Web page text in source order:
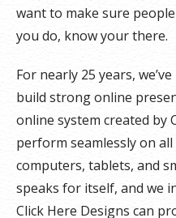
want to make sure
you do, know your there.
For nearly 25 years,
build strong online
online system created by
perform seamlessly on
computers, tablets, and
speaks for itself, and we
Click Here Designs can